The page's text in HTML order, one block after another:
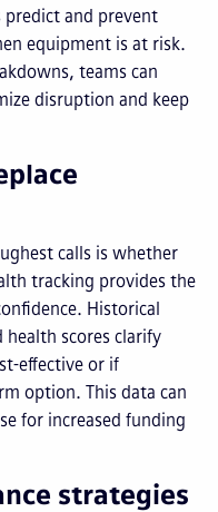
predict and prevent
equipment is at risk.
teams can
disruption and keep
calls is whether
tracking provides the
Historical
scores clarify
effective or if
option. This data can
for increased funding
strategies